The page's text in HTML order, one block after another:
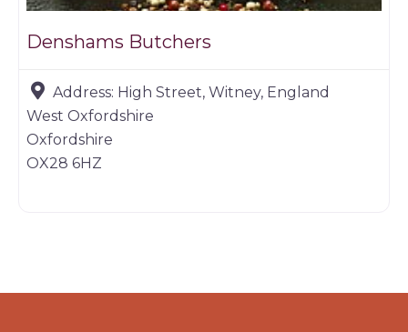
Denshams Butchers
Address: High Street, Witney, England
West Oxfordshire
Oxfordshire
OX28 6HZ